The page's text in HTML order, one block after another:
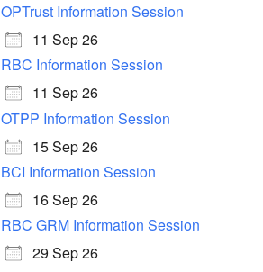
OPTrust Information Session
11 Sep 26
RBC Information Session
11 Sep 26
OTPP Information Session
15 Sep 26
BCI Information Session
16 Sep 26
RBC GRM Information Session
29 Sep 26